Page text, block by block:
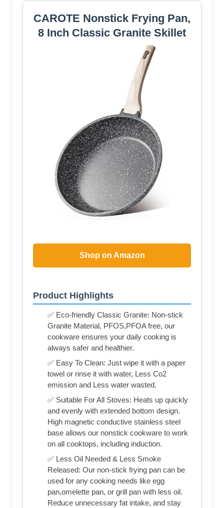
CAROTE Nonstick Frying Pan,
8 Inch Classic Granite Skillet
Shop on Amazon
Product Highlights
✅ Eco-friendly Classic Granite: Non-stick
Granite Material, PFOS,PFOA free, our
cookware ensures your daily cooking is
always safer and healthier.
✅ Easy To Clean: Just wipe it with a paper
towel or rinse it with water, Less Co2
emission and Less water wasted.
✅ Suitable For All Stoves: Heats up quickly
and evenly with extended bottom design.
High magnetic conductive stainless steel
base allows our nonstick cookware to work
on all cooktops, including induction.
✅ Less Oil Needed & Less Smoke
Released: Our non-stick frying pan can be
used for any cooking needs like egg
pan,omelette pan, or grill pan with less oil.
Reduce unnecessary fat intake, and stay